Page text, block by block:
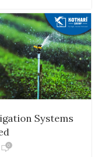
Systems
0